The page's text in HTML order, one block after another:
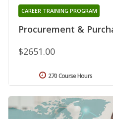
Procurement &
CAREER TRAINING PROGRAM
$2651.00
270 Course Hours